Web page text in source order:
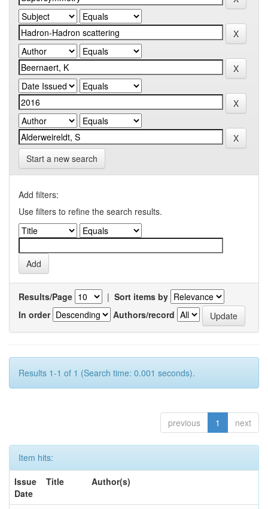
Start a new search
Add filters:
Use filters to refine the search results.
Results/Page | Sort items by
In order
Authors/record
Results 1-1 of 1 (Search time: 0.001 seconds).
previous 1 next
Item hits:
Issue
Date
Title Author(s)